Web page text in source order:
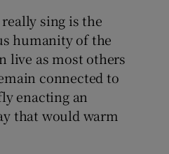
sing is the
humanity of the
live as most others
connected to
enacting an
that would warm